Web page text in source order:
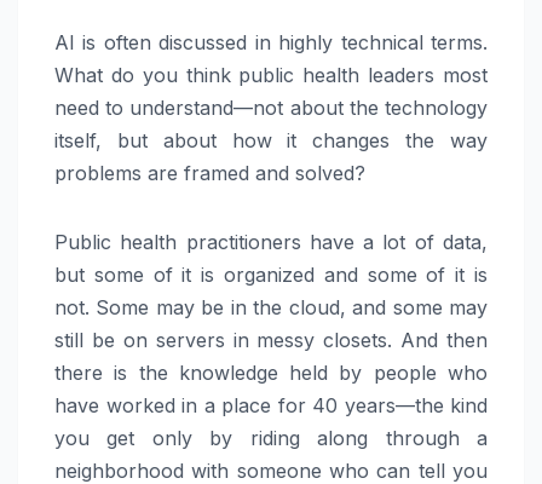
AI is often discussed in highly technical terms.
What do you think public health leaders most
need to understand—not about the technology
itself, but about how it changes the way
problems are framed and solved?
Public health practitioners have a lot of data,
but some of it is organized and some of it is
not. Some may be in the cloud, and some may
still be on servers in messy closets. And then
there is the knowledge held by people who
have worked in a place for 40 years—the kind
you get only by riding along through a
neighborhood with someone who can tell you